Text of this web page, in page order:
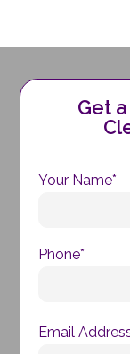
Get
Your Name*
Phone*
Email